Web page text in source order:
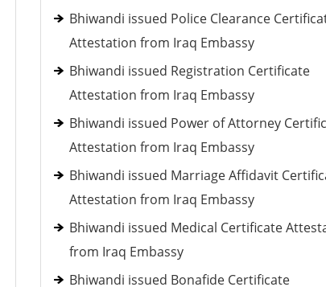
Bhiwandi issued Police Clearance
Attestation from Iraq Embassy
Bhiwandi issued Registration Certificate
Attestation from Iraq Embassy
Bhiwandi issued Power of Attorney
Attestation from Iraq Embassy
Bhiwandi issued Marriage Affidavit
Attestation from Iraq Embassy
Bhiwandi issued Medical Certificate
from Iraq Embassy
Bhiwandi issued Bonafide Certificate